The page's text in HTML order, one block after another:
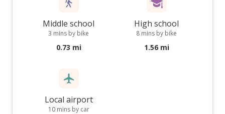
Middle school
3 mins by bike
0.73 mi
High school
8 mins by bike
1.56 mi
Local airport
10 mins by car